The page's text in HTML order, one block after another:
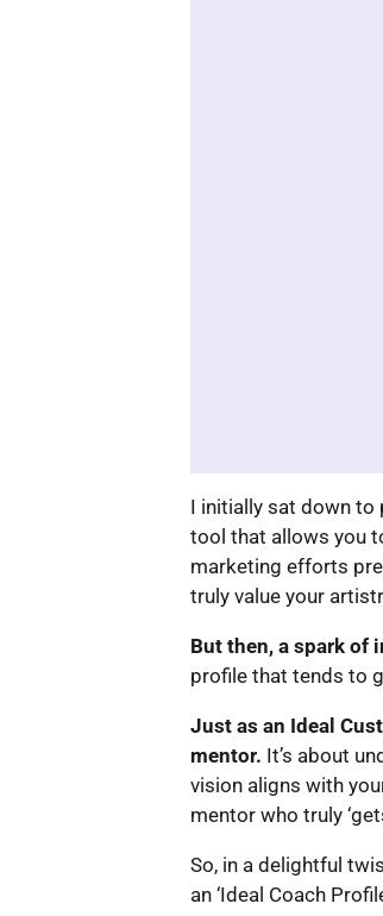
I initially sat down to
tool that allows you
marketing efforts
truly value your
But then, a spark of
profile that tends to
Just as an Ideal
mentor. It’s about
vision aligns with
mentor who truly
So, in a delightful
an ‘Ideal Coach